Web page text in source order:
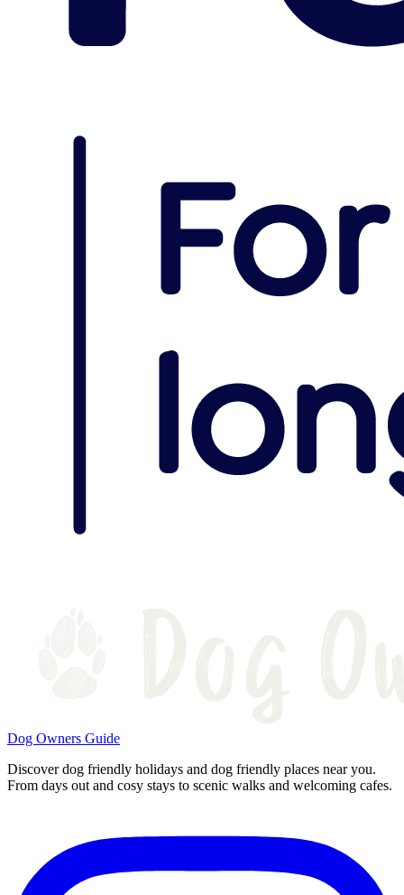
Dog Owners Guide
Discover dog friendly holidays and dog friendly places near you.
From days out and cosy stays to scenic walks and welcoming cafes.